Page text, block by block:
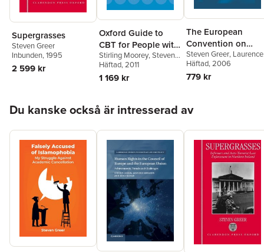
Supergrasses
Steven Greer
Inbunden, 1995
2 599 kr
Oxford Guide to
CBT for People with
Cancer
Stirling Moorey,Steven
Greer
Häftad, 2011
1 169 kr
The European
Convention on
Human Rights
Steven Greer, Laurence
Gormley,Jo Shaw
Häftad, 2006
779 kr
Du kanske också är intresserad av